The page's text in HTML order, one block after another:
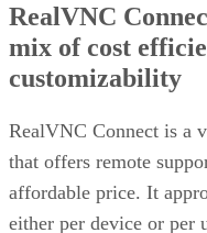
RealVNC
mix of cost
customizability
RealVNC Connect is a
that offers remote
affordable price. It
either per device or